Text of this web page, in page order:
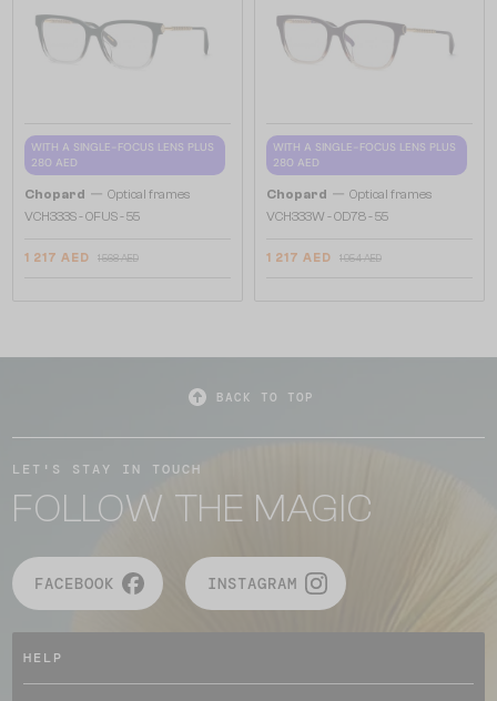
WITH A SINGLE-FOCUS LENS PLUS
280 AED
Chopard — Optical frames
VCH333S - 0FUS - 55
1 217 AED 1 568 AED
WITH A SINGLE-FOCUS LENS PLUS
280 AED
Chopard — Optical frames
VCH333W - 0D78 - 55
1 217 AED 1 954 AED
BACK TO TOP
LET'S STAY IN TOUCH
FOLLOW THE MAGIC
FACEBOOK INSTAGRAM
HELP